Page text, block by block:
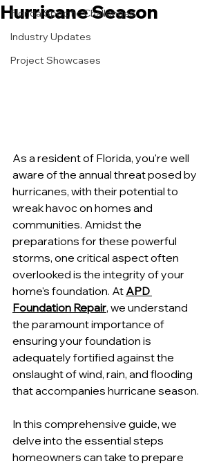
Florida Specific Challenges
Industry Updates
Project Showcases
Hurricane Season
As a resident of Florida, you're well
aware of the annual threat posed by
hurricanes, with their potential to
wreak havoc on homes and
communities. Amidst the
preparations for these powerful
storms, one critical aspect often
overlooked is the integrity of your
home's foundation. At APD
Foundation Repair, we understand
the paramount importance of
ensuring your foundation is
adequately fortified against the
onslaught of wind, rain, and flooding
that accompanies hurricane season.
In this comprehensive guide, we
delve into the essential steps
homeowners can take to prepare